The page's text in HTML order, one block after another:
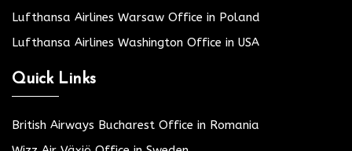
Lufthansa Airlines Warsaw Office in Poland
Lufthansa Airlines Washington Office in USA
Quick Links
British Airways Bucharest Office in Romania